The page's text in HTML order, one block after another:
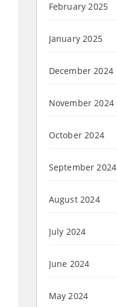
February 2025
January 2025
December 2024
November 2024
October 2024
September 2024
August 2024
July 2024
June 2024
May 2024